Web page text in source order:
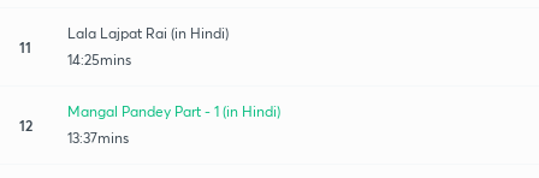
11
Lala Lajpat Rai (in Hindi)
14:25mins
12
Mangal Pandey Part - 1 (in Hindi)
13:37mins